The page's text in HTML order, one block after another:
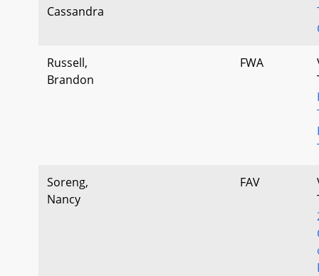
Cassandra
Russell,
Brandon
FWA
Soreng,
Nancy
FAV